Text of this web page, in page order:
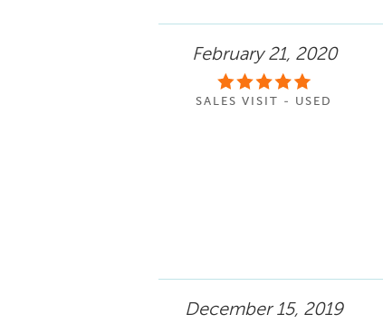
February 21, 2020
SALES VISIT - USED
December 15, 2019